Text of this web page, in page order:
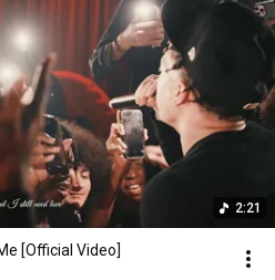
2:21
[Official Video]